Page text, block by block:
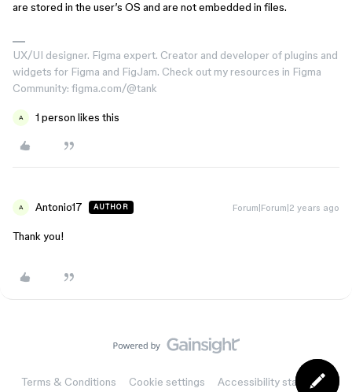
are stored in the user’s OS and are not embedded in files.
UX/UI designer. Figma expert. Creator and developer of plugins and
widgets for Figma and FigJam. Check out my resources in Figma
Community: figma.com/@tank
A 1 person likes this
A Antonio17 AUTHOR Forum|Forum|2 years ago
Thank you!
Terms & Conditions Cookie settings Accessibility statement